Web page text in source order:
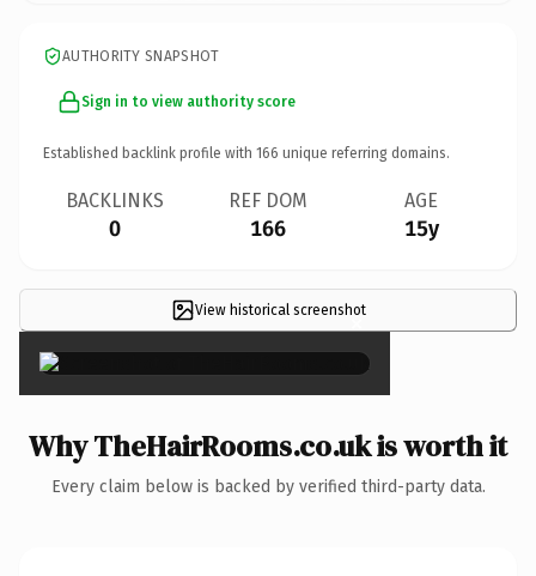
AUTHORITY SNAPSHOT
Sign in to view authority score
Established backlink profile with 166 unique referring domains.
BACKLINKS
0
REF DOM
166
AGE
15y
View historical screenshot
×
Why TheHairRooms.co.uk is worth it
Every claim below is backed by verified third-party data.